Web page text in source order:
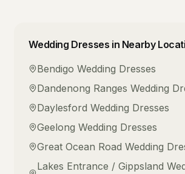
Wedding Dresses in Nearby
Bendigo Wedding Dresses
Dandenong Ranges Wedding
Daylesford Wedding Dresses
Geelong Wedding Dresses
Great Ocean Road Wedding
Lakes Entrance / Gippsland